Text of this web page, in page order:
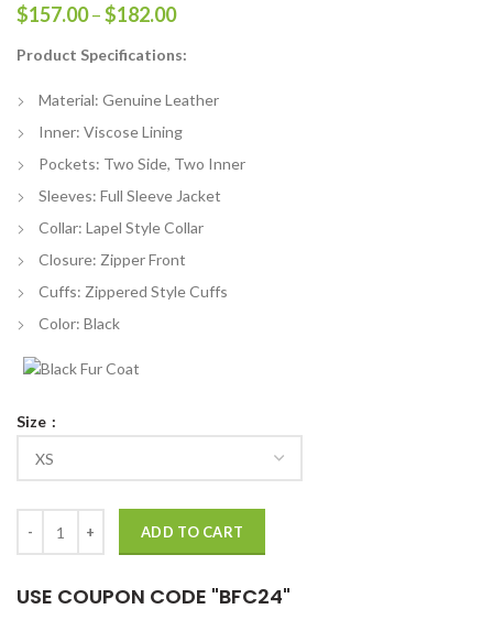
$157.00–$182.00Price
$157.00
$182.00
Product Specifications:
Material: Genuine Leather
Inner: Viscose Lining
Pockets: Two Side, Two Inner
Sleeves: Full Sleeve Jacket
Collar: Lapel Style Collar
Closure: Zipper Front
Cuffs: Zippered Style Cuffs
Color: Black
Size
ADD TO CART
USE COUPON CODE "BFC24"